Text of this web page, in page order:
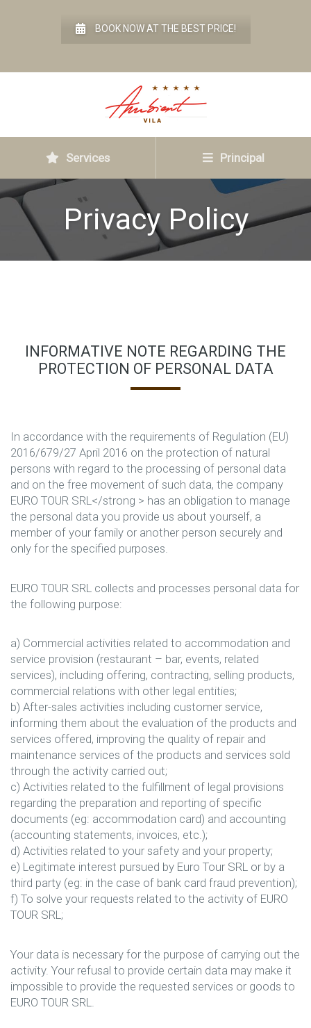
BOOK NOW AT THE BEST PRICE!
Services Principal
Privacy Policy
INFORMATIVE NOTE REGARDING THE
PROTECTION OF PERSONAL DATA
In accordance with the requirements of Regulation (EU)
2016/679/27 April 2016 on the protection of natural
persons with regard to the processing of personal data
and on the free movement of such data, the company
EURO TOUR SRL</strong > has an obligation to manage
the personal data you provide us about yourself, a
member of your family or another person securely and
only for the specified purposes.
EURO TOUR SRL collects and processes personal data for
the following purpose:
a) Commercial activities related to accommodation and
service provision (restaurant – bar, events, related
services), including offering, contracting, selling products,
commercial relations with other legal entities;
b) After-sales activities including customer service,
informing them about the evaluation of the products and
services offered, improving the quality of repair and
maintenance services of the products and services sold
through the activity carried out;
c) Activities related to the fulfillment of legal provisions
regarding the preparation and reporting of specific
documents (eg: accommodation card) and accounting
(accounting statements, invoices, etc.);
d) Activities related to your safety and your property;
e) Legitimate interest pursued by Euro Tour SRL or by a
third party (eg: in the case of bank card fraud prevention);
f) To solve your requests related to the activity of EURO
TOUR SRL;
Your data is necessary for the purpose of carrying out the
activity. Your refusal to provide certain data may make it
impossible to provide the requested services or goods to
EURO TOUR SRL.